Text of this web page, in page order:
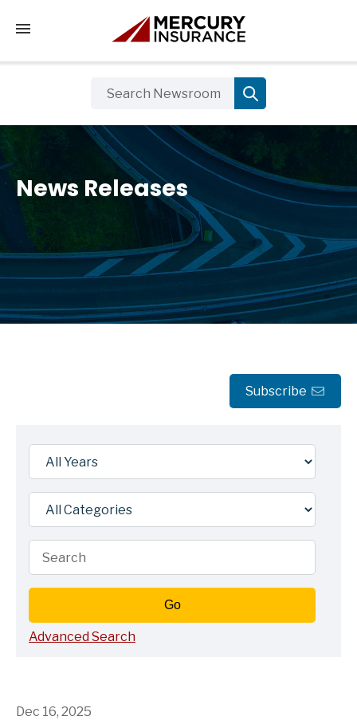
Tap to access the mobile menu
News Releases
Subscribe
Year
Category
Keywords
Go
Advanced Search
Dec 16, 2025